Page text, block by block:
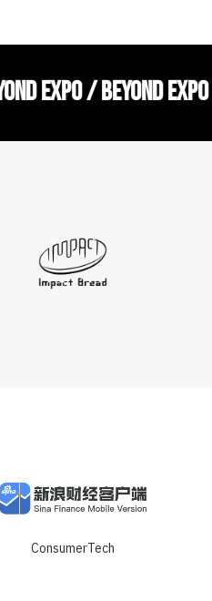
EXPO / BEYOND
ConsumerTech